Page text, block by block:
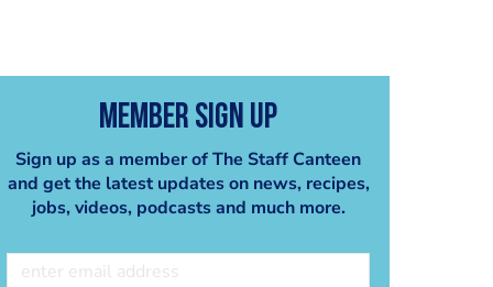
Member Sign Up
Sign up as a member of The Staff Canteen
and get the latest updates on news, recipes,
jobs, videos, podcasts and much more.